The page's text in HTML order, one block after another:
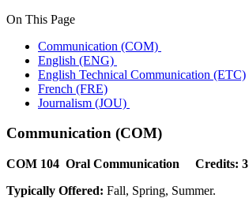
On This Page
Communication (COM)
English (ENG)
English Technical Communication (ETC)
French (FRE)
Journalism (JOU)
Communication (COM)
COM 104 Oral Communication Credits: 3
Typically Offered: Fall, Spring, Summer.